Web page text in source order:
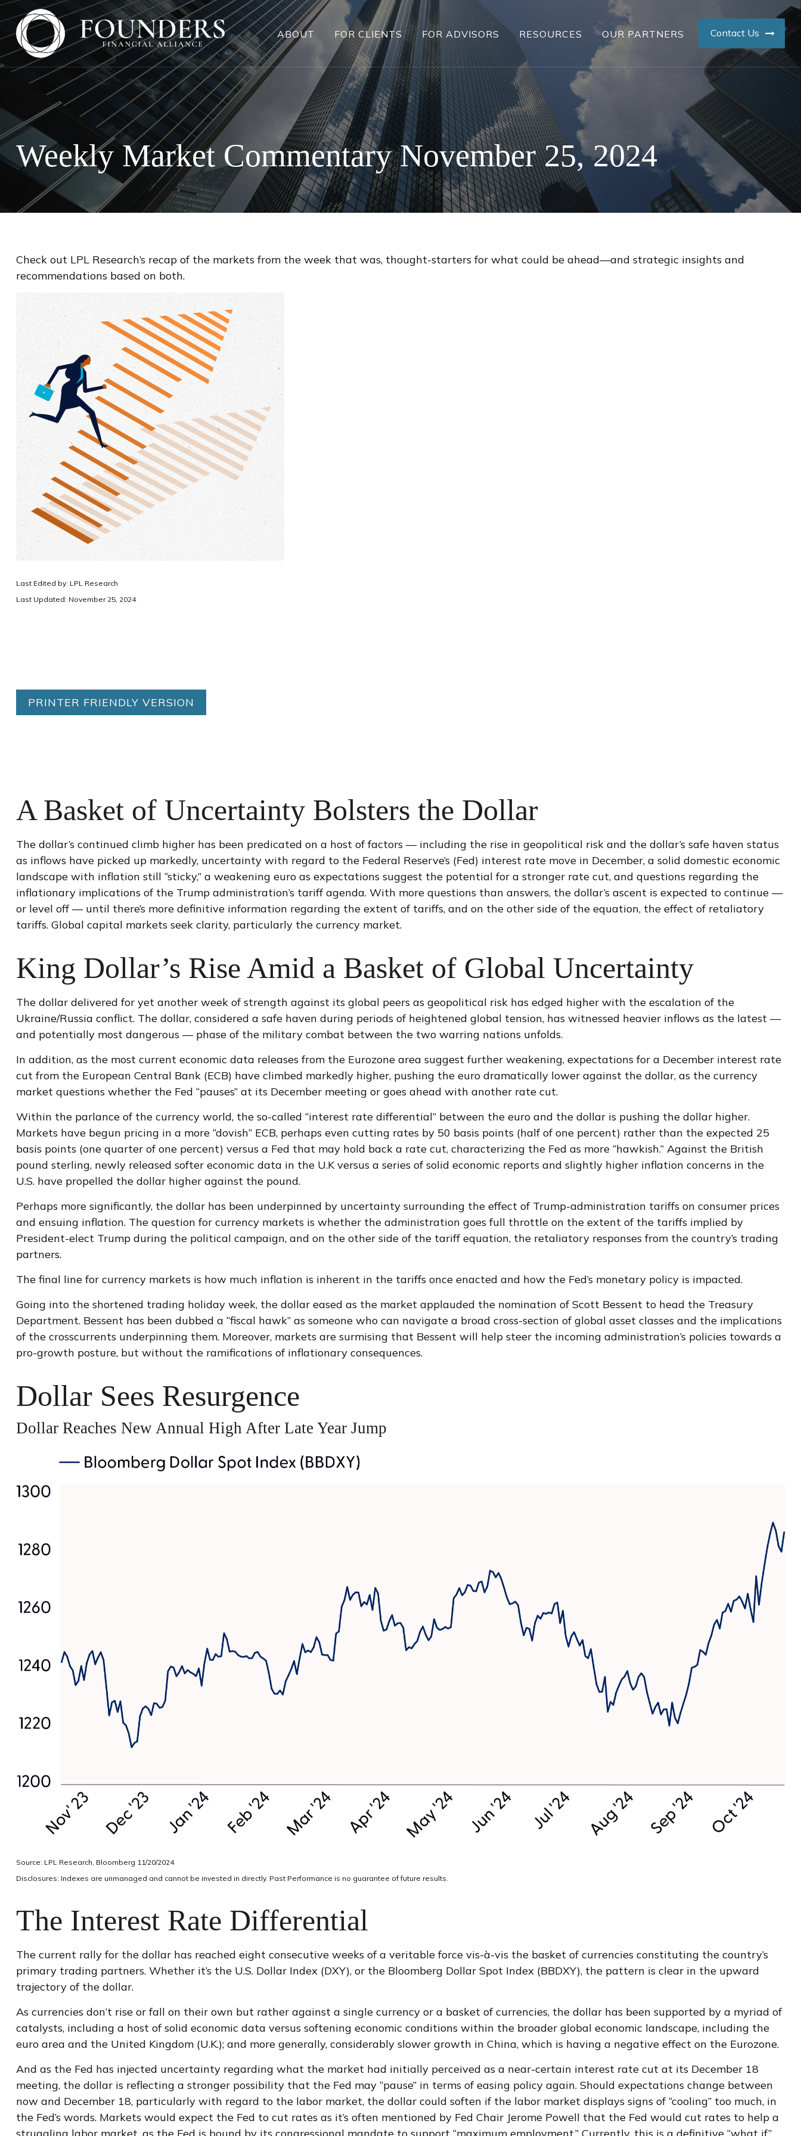
ABOUT FOR CLIENTS FOR ADVISORS RESOURCES OUR PARTNERS Contact Us
Weekly Market Commentary November 25, 2024
Check out LPL Research’s recap of the markets from the week that was, thought-starters for what could be ahead—and strategic insights and
recommendations based on both.
Last Edited by: LPL Research
Last Updated: November 25, 2024
PRINTER FRIENDLY VERSION
A Basket of Uncertainty Bolsters the Dollar
The dollar’s continued climb higher has been predicated on a host of factors — including the rise in geopolitical risk and the dollar’s safe haven status
as inflows have picked up markedly, uncertainty with regard to the Federal Reserve’s (Fed) interest rate move in December, a solid domestic economic
landscape with inflation still “sticky,” a weakening euro as expectations suggest the potential for a stronger rate cut, and questions regarding the
inflationary implications of the Trump administration’s tariff agenda. With more questions than answers, the dollar’s ascent is expected to continue —
or level off — until there’s more definitive information regarding the extent of tariffs, and on the other side of the equation, the effect of retaliatory
tariffs. Global capital markets seek clarity, particularly the currency market.
King Dollar’s Rise Amid a Basket of Global Uncertainty
The dollar delivered for yet another week of strength against its global peers as geopolitical risk has edged higher with the escalation of the
Ukraine/Russia conflict. The dollar, considered a safe haven during periods of heightened global tension, has witnessed heavier inflows as the latest —
and potentially most dangerous — phase of the military combat between the two warring nations unfolds.
In addition, as the most current economic data releases from the Eurozone area suggest further weakening, expectations for a December interest rate
cut from the European Central Bank (ECB) have climbed markedly higher, pushing the euro dramatically lower against the dollar, as the currency
market questions whether the Fed “pauses” at its December meeting or goes ahead with another rate cut.
Within the parlance of the currency world, the so-called “interest rate differential” between the euro and the dollar is pushing the dollar higher.
Markets have begun pricing in a more “dovish” ECB, perhaps even cutting rates by 50 basis points (half of one percent) rather than the expected 25
basis points (one quarter of one percent) versus a Fed that may hold back a rate cut, characterizing the Fed as more “hawkish.” Against the British
pound sterling, newly released softer economic data in the U.K versus a series of solid economic reports and slightly higher inflation concerns in the
U.S. have propelled the dollar higher against the pound.
Perhaps more significantly, the dollar has been underpinned by uncertainty surrounding the effect of Trump-administration tariffs on consumer prices
and ensuing inflation. The question for currency markets is whether the administration goes full throttle on the extent of the tariffs implied by
President-elect Trump during the political campaign, and on the other side of the tariff equation, the retaliatory responses from the country’s trading
partners.
The final line for currency markets is how much inflation is inherent in the tariffs once enacted and how the Fed’s monetary policy is impacted.
Going into the shortened trading holiday week, the dollar eased as the market applauded the nomination of Scott Bessent to head the Treasury
Department. Bessent has been dubbed a “fiscal hawk” as someone who can navigate a broad cross-section of global asset classes and the implications
of the crosscurrents underpinning them. Moreover, markets are surmising that Bessent will help steer the incoming administration’s policies towards a
pro-growth posture, but without the ramifications of inflationary consequences.
Dollar Sees Resurgence
Dollar Reaches New Annual High After Late Year Jump
Source: LPL Research, Bloomberg 11/20/2024
Disclosures: Indexes are unmanaged and cannot be invested in directly. Past Performance is no guarantee of future results.
The Interest Rate Differential
The current rally for the dollar has reached eight consecutive weeks of a veritable force vis-à-vis the basket of currencies constituting the country’s
primary trading partners. Whether it’s the U.S. Dollar Index (DXY), or the Bloomberg Dollar Spot Index (BBDXY), the pattern is clear in the upward
trajectory of the dollar.
As currencies don’t rise or fall on their own but rather against a single currency or a basket of currencies, the dollar has been supported by a myriad of
catalysts, including a host of solid economic data versus softening economic conditions within the broader global economic landscape, including the
euro area and the United Kingdom (U.K.); and more generally, considerably slower growth in China, which is having a negative effect on the Eurozone.
And as the Fed has injected uncertainty regarding what the market had initially perceived as a near-certain interest rate cut at its December 18
meeting, the dollar is reflecting a stronger possibility that the Fed may “pause” in terms of easing policy again. Should expectations change between
now and December 18, particularly with regard to the labor market, the dollar could soften if the labor market displays signs of “cooling” too much, in
the Fed’s words. Markets would expect the Fed to cut rates as it’s often mentioned by Fed Chair Jerome Powell that the Fed would cut rates to help a